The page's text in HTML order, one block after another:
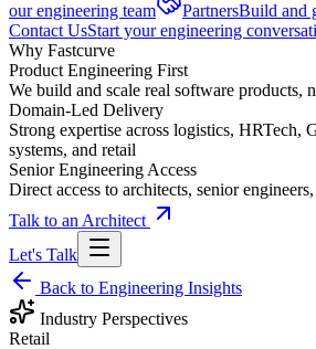
our engineering team
PartnersBuild and
Contact UsStart your engineering
Why Fastcurve
Product Engineering First
We build and scale real software products,
Domain-Led Delivery
Strong expertise across logistics, HRTech,
systems, and retail
Senior Engineering Access
Direct access to architects, senior
Talk to an Architect
Let's Talk
Back to Engineering Insights
Industry Perspectives
Retail